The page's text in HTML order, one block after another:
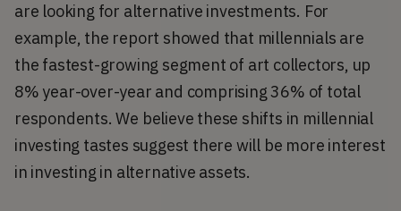
are looking for alternative investments. For
example, the report showed that millennials are
the fastest-growing segment of art collectors, up
8% year-over-year and comprising 36% of total
respondents. We believe these shifts in millennial
investing tastes suggest there will be more interest
in investing in alternative assets.